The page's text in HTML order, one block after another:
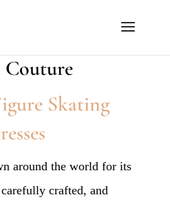
Couture
Skating
around the world for its
crafted, and